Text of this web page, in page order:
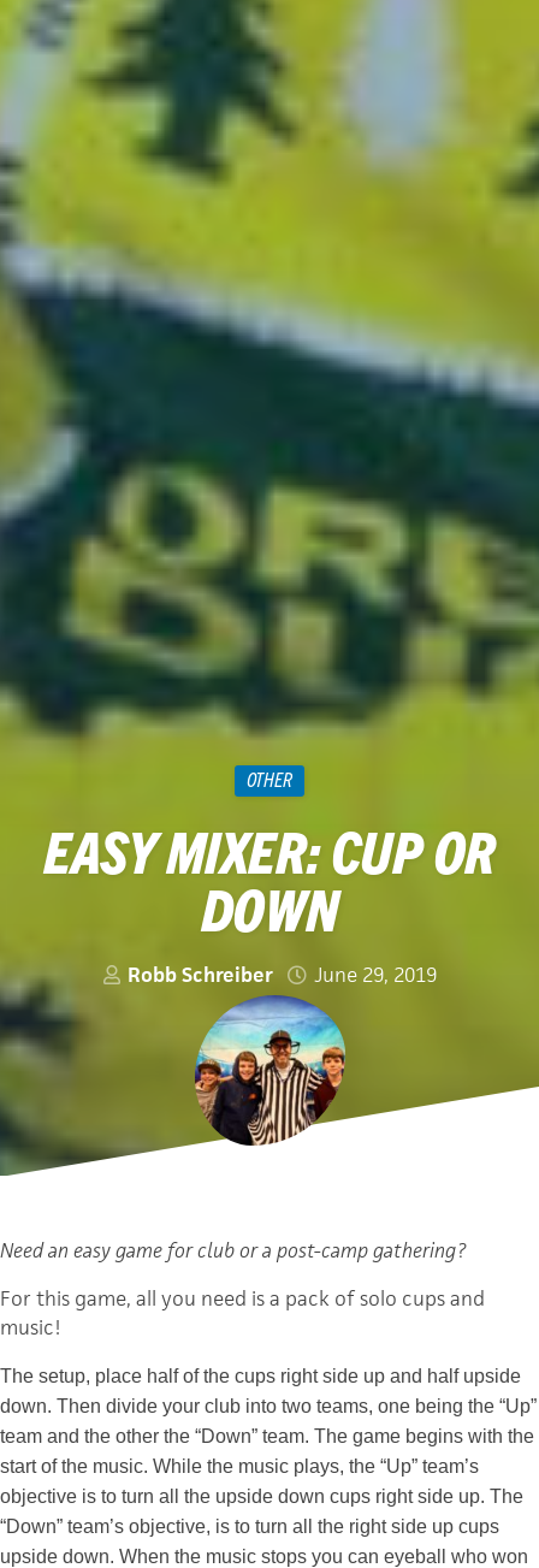
OTHER
EASY MIXER: CUP OR
DOWN
Robb Schreiber June 29, 2019
Need an easy game for club or a post-camp gathering?
For this game, all you need is a pack of solo cups and
music!
The setup, place half of the cups right side up and half upside
down. Then divide your club into two teams, one being the “Up”
team and the other the “Down” team. The game begins with the
start of the music. While the music plays, the “Up” team’s
objective is to turn all the upside down cups right side up. The
“Down” team’s objective, is to turn all the right side up cups
upside down. When the music stops you can eyeball who won